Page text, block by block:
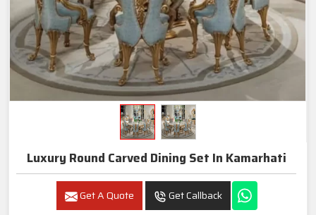
Luxury Round Carved Dining Set In Kamarhati
Get A Quote Get Callback